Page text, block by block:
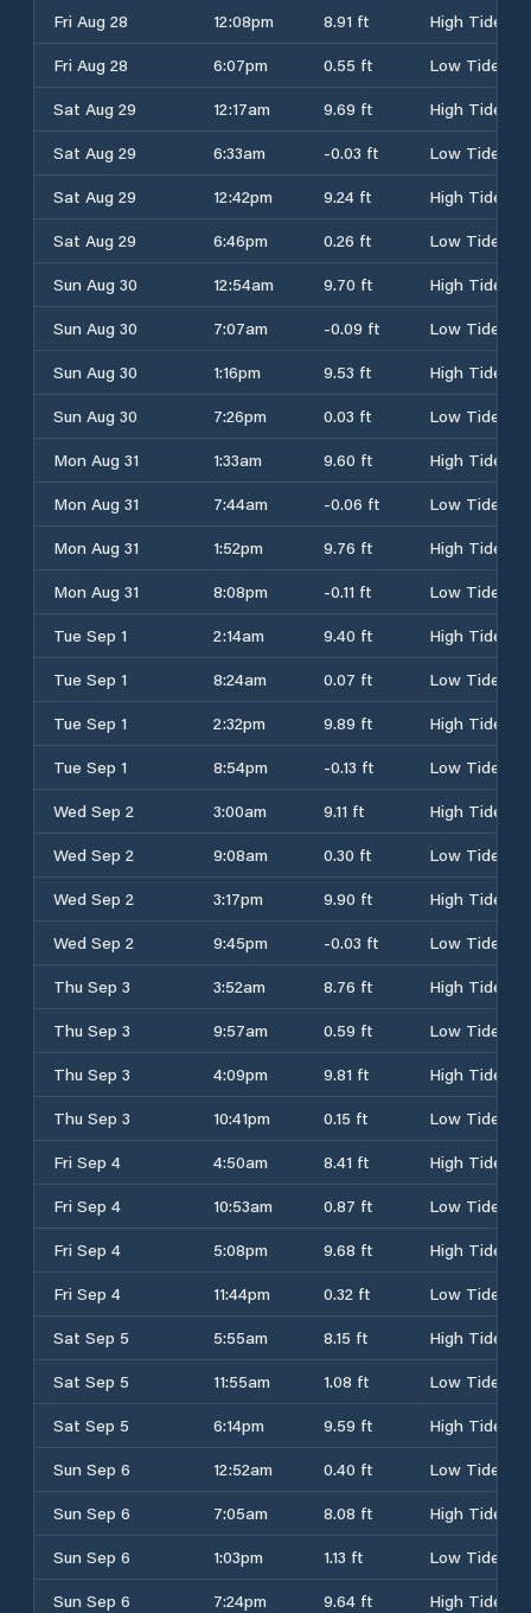
Fri Aug 28
12:08pm 8.91 ft
High Tide
Fri Aug 28
6:07pm 0.55 ft
Low Tide
Sat Aug 29
12:17am 9.69 ft
High Tide
Sat Aug 29
6:33am -0.03 ft
Low Tide
Sat Aug 29
12:42pm 9.24 ft
High Tide
Sat Aug 29
6:46pm 0.26 ft
Low Tide
Sun Aug 30
12:54am 9.70 ft
High Tide
Sun Aug 30
7:07am -0.09 ft
Low Tide
Sun Aug 30
1:16pm 9.53 ft
High Tide
Sun Aug 30
7:26pm 0.03 ft
Low Tide
Mon Aug 31
1:33am 9.60 ft
High Tide
Mon Aug 31
7:44am -0.06 ft
Low Tide
Mon Aug 31
1:52pm 9.76 ft
High Tide
Mon Aug 31
8:08pm -0.11 ft
Low Tide
Tue Sep 1
2:14am 9.40 ft
High Tide
Tue Sep 1
8:24am 0.07 ft
Low Tide
Tue Sep 1
2:32pm 9.89 ft
High Tide
Tue Sep 1
8:54pm -0.13 ft
Low Tide
Wed Sep 2
3:00am 9.11 ft
High Tide
Wed Sep 2
9:08am 0.30 ft
Low Tide
Wed Sep 2
3:17pm 9.90 ft
High Tide
Wed Sep 2
9:45pm -0.03 ft
Low Tide
Thu Sep 3
3:52am 8.76 ft
High Tide
Thu Sep 3
9:57am 0.59 ft
Low Tide
Thu Sep 3
4:09pm 9.81 ft
High Tide
Thu Sep 3
10:41pm 0.15 ft
Low Tide
Fri Sep 4
4:50am 8.41 ft
High Tide
Fri Sep 4
10:53am 0.87 ft
Low Tide
Fri Sep 4
5:08pm 9.68 ft
High Tide
Fri Sep 4
11:44pm 0.32 ft
Low Tide
Sat Sep 5
5:55am 8.15 ft
High Tide
Sat Sep 5
11:55am 1.08 ft
Low Tide
Sat Sep 5
6:14pm 9.59 ft
High Tide
Sun Sep 6
12:52am 0.40 ft
Low Tide
Sun Sep 6
7:05am 8.08 ft
High Tide
Sun Sep 6
1:03pm 1.13 ft
Low Tide
Sun Sep 6
7:24pm 9.64 ft High Tide